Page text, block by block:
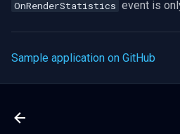
OnRenderStatistics event is
Sample application on GitHub